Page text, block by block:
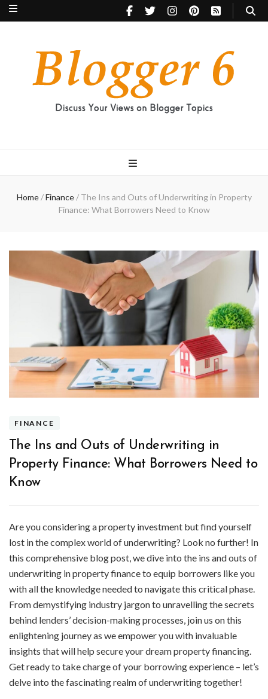
Home / Finance/ The Ins and Outs of Underwriting in Property
Finance: What Borrowers Need to Know
FINANCE
The Ins and Outs of Underwriting in
Property Finance: What Borrowers Need to
Know
Are you considering a property investment but find yourself
lost in the complex world of underwriting? Look no further! In
this comprehensive blog post, we dive into the ins and outs of
underwriting in property finance to equip borrowers like you
with all the knowledge needed to navigate this critical phase.
From demystifying industry jargon to unravelling the secrets
behind lenders’ decision-making processes, join us on this
enlightening journey as we empower you with invaluable
insights that will help secure your dream property financing.
Get ready to take charge of your borrowing experience – let’s
delve into the fascinating realm of underwriting together!